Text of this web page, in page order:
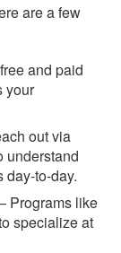
are a few
and paid
your
out via
understand
day-to-day.
Programs like
specialize at